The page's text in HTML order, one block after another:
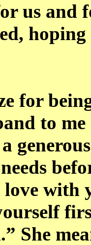
us
hoping
for
to
needs
with
She